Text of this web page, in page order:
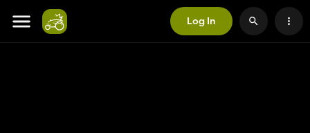
Log In